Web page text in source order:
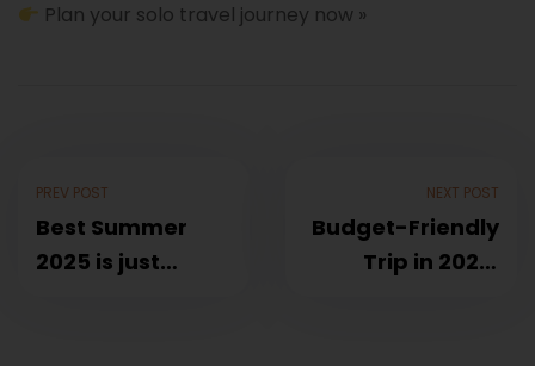
Plan your solo travel journey now »
PREV POST
Best Summer
2025 is just
NEXT POST
Budget-Friendly
Trip in 2025: